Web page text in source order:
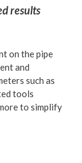
results
on the pipe
and
such as
tools
to simplify